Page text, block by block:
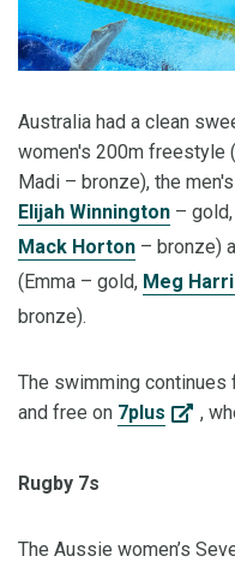
Australia had a clean
women's 200m freestyle
Madi – bronze), the
Elijah Winnington –
Mack Horton – bronze)
(Emma – gold, Meg
bronze).
The swimming continues
and free on 7plus ,
Rugby 7s
The Aussie women’s